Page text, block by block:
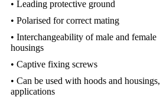
• Leading protective ground
• Polarised for correct mating
• Interchangeability of male and
housings
• Captive fixing screws
• Can be used with hoods and
applications